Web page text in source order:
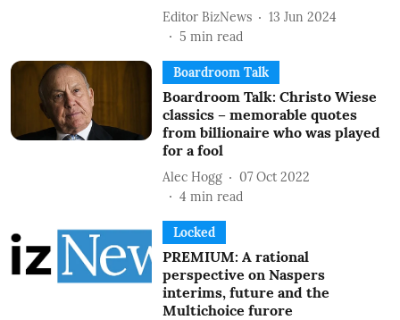
Editor BizNews
13 Jun 2024
5 min read
Boardroom Talk
Boardroom Talk: Christo Wiese
classics – memorable quotes
from billionaire who was played
for a fool
Alec Hogg
07 Oct 2022
4 min read
Locked
PREMIUM: A rational
perspective on Naspers
interims, future and the
Multichoice furore